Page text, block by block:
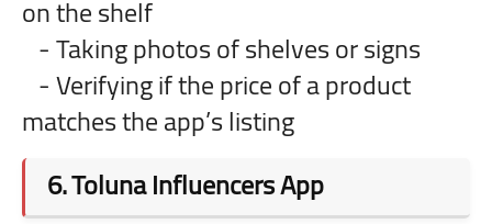
on the shelf
- Taking photos of shelves or signs
- Verifying if the price of a product
matches the app’s listing
6.Toluna Influencers App